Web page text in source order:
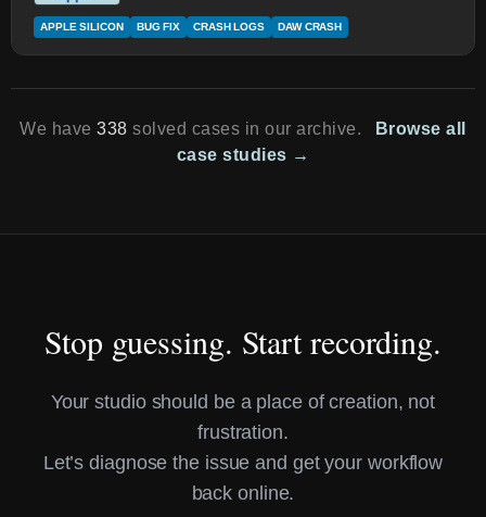
APPLE SILICON BUG FIX CRASH LOGS DAW CRASH
We have338 solved cases in our archive.
Browse all
case studies →
Stop guessing. Start recording.
Your studio should be a place of creation, not
frustration.
Let’s diagnose the issue and get your workflow
back online.